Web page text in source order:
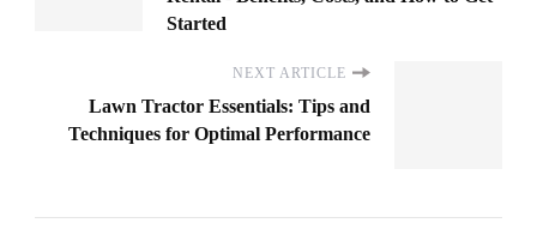
Started
NEXT ARTICLE
Lawn Tractor Essentials: Tips and
Techniques for Optimal Performance